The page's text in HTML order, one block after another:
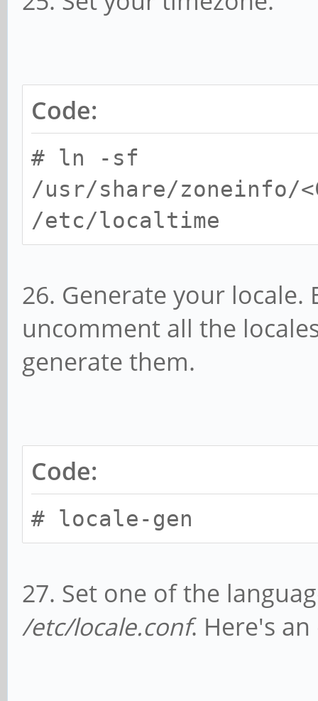
Code:
# ln -sf
/usr/share/zoneinfo/
/etc/localtime
26. Generate your locale.
uncomment all the
generate them.
Code:
# locale-gen
27. Set one of the
/etc/locale.conf. Here's